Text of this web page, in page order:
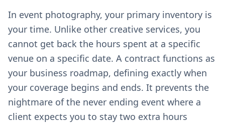
In event photography, your primary inventory is
your time. Unlike other creative services, you
cannot get back the hours spent at a specific
venue on a specific date. A contract functions as
your business roadmap, defining exactly when
your coverage begins and ends. It prevents the
nightmare of the never ending event where a
client expects you to stay two extra hours